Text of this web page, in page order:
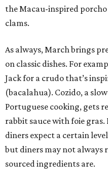
the Macau-inspired
clams.
As always, March brings
on classic dishes. For
Jack for a crudo that’s
(bacalahua). Cozido, a
Portuguese cooking, gets
rabbit sauce with foie
diners expect a certain
but diners may not always
sourced ingredients are.